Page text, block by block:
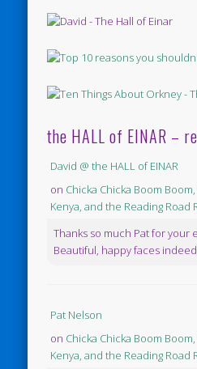
the HALL of EINAR –
David @ the HALL of EINAR
on Chicka Chicka Boom
Kenya, and the Reading Road
Thanks so much Pat for your
Beautiful, happy faces indeed.
Pat Nelson
on Chicka Chicka Boom
Kenya, and the Reading Road